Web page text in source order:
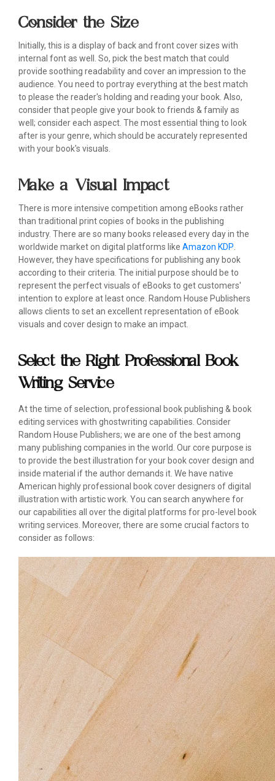
Consider the Size
Initially, this is a display of back and front cover sizes with
internal font as well. So, pick the best match that could
provide soothing readability and cover an impression to the
audience. You need to portray everything at the best match
to please the reader's holding and reading your book. Also,
consider that people give your book to friends & family as
well; consider each aspect. The most essential thing to look
after is your genre, which should be accurately represented
with your book's visuals.
Make a Visual Impact
There is more intensive competition among eBooks rather
than traditional print copies of books in the publishing
industry. There are so many books released every day in the
worldwide market on digital platforms like Amazon KDP
However, they have specifications for publishing any book
according to their criteria. The initial purpose should be to
represent the perfect visuals of eBooks to get customers'
intention to explore at least once. Random House Publishers
allows clients to set an excellent representation of eBook
visuals and cover design to make an impact.
Select the Right Professional Book
Writing Service
At the time of selection, professional book publishing & book
editing services with ghostwriting capabilities. Consider
Random House Publishers; we are one of the best among
many publishing companies in the world. Our core purpose is
to provide the best illustration for your book cover design and
inside material if the author demands it. We have native
American highly professional book cover designers of digital
illustration with artistic work. You can search anywhere for
our capabilities all over the digital platforms for pro-level book
writing services. Moreover, there are some crucial factors to
consider as follows: